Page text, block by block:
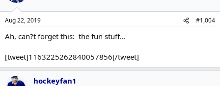
Aug 22, 2019 #1,004
Ah, can?t forget this: the fun stuff...
[tweet]1163225262840057856[/tweet]
hockeyfan1